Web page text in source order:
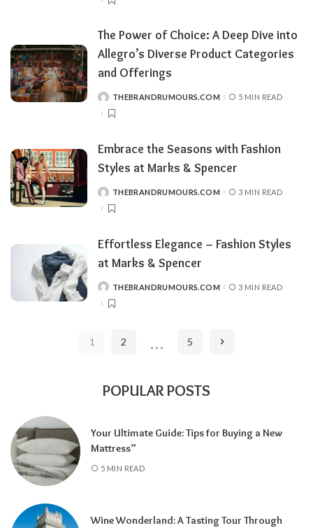
The Power of Choice: A Deep Dive into
Allegro’s Diverse Product Categories
and Offerings
POSTEDTHEBRANDRUMOURS.COM 5 MIN READ
Embrace the Seasons with Fashion
Styles at Marks & Spencer
POSTEDTHEBRANDRUMOURS.COM 3 MIN READ
Effortless Elegance – Fashion Styles
at Marks & Spencer
POSTEDTHEBRANDRUMOURS.COM 3 MIN READ
1 2 … 5
POPULAR POSTS
Your Ultimate Guide: Tips for Buying a New
Mattress”
5 MIN READ
Wine Wonderland: A Tasting Tour Through